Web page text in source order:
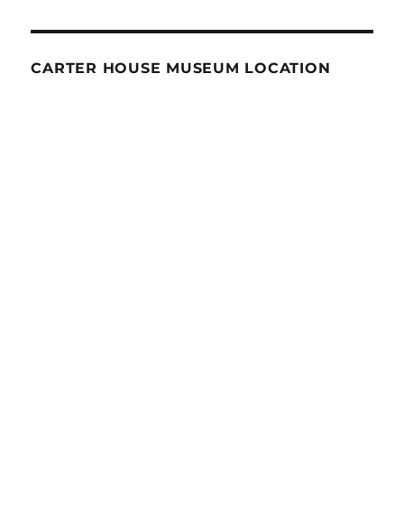
CARTER HOUSE MUSEUM LOCATION